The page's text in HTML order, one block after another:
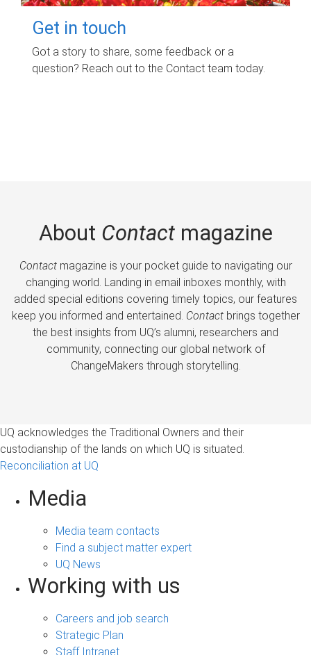
Get in touch
Got a story to share, some feedback or a
question? Reach out to the Contact team today.
About Contactmagazine
Contactmagazine is your pocket guide to navigating our
changing world. Landing in email inboxes monthly, with
added special editions covering timely topics, our features
keep you informed and entertained. Contactbrings together
the best insights from UQ’s alumni, researchers and
community, connecting our global network of
ChangeMakers through storytelling.
UQ acknowledges the Traditional Owners and their
custodianship of the lands on which UQ is situated.
Reconciliation at UQ
Media
Media team contacts
Find a subject matter expert
UQ News
Working with us
Careers and job search
Strategic Plan
Staff Intranet